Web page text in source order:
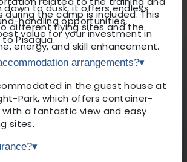
dawn to dusk, it offers endless
handling opportunities,
value for your investment in
energy, and skill enhancement.
the camp is included. This
different flying sites and the
Pisagua.
arrangements?▾
in the guest house at
Park, which offers container-
a fantastic view and easy
sites.
▾